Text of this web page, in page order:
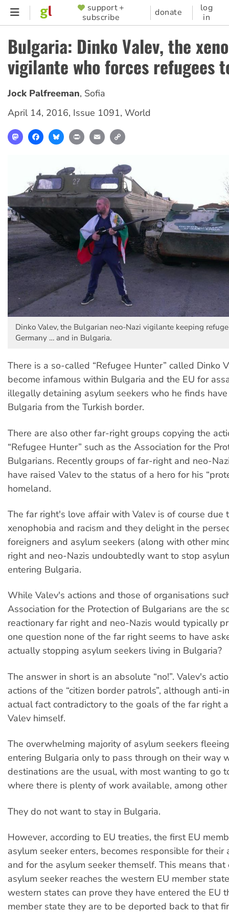
Skip
content
SUPPORTER
MENU
support +
subscribe
donate
log
in
Bulgaria: Dinko Valev, the
vigilante who forces refugees
Jock Palfreeman, Sofia
April 14, 2016, Issue 1091, World
MastodonFacebookBlueskyPrint Email
Dinko Valev, the Bulgarian neo-Nazi vigilante keeping
Germany … and in Bulgaria.
There is a so-called “Refugee Hunter” called Dinko
become infamous within Bulgaria and the EU for
illegally detaining asylum seekers who he finds
Bulgaria from the Turkish border.
There are also other far-right groups copying the
“Refugee Hunter” such as the Association for the
Bulgarians. Recently groups of far-right and neo-
have raised Valev to the status of a hero for his
homeland.
The far right's love affair with Valev is of course due
xenophobia and racism and they delight in the
foreigners and asylum seekers (along with other
right and neo-Nazis undoubtedly want to stop
entering Bulgaria.
While Valev's actions and those of organisations
Association for the Protection of Bulgarians are the
reactionary far right and neo-Nazis would typically
one question none of the far right seems to have
actually stopping asylum seekers living in Bulgaria?
The answer in short is an absolute “no!”. Valev's
actions of the “citizen border patrols”, although anti-
actual fact contradictory to the goals of the far right
Valev himself.
The overwhelming majority of asylum seekers
entering Bulgaria only to pass through on their way
destinations are the usual, with most wanting to go
where there is plenty of work available, among other
They do not want to stay in Bulgaria.
However, according to EU treaties, the first EU
asylum seeker enters, becomes responsible for their
and for the asylum seeker themself. This means that
asylum seeker reaches the western EU member
western states can prove they have entered the EU
member state they are to be deported back to that